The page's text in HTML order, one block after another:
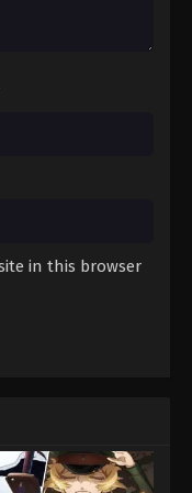
16, 2025
in this browser